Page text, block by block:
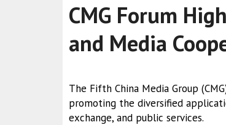
CMG Forum
and Media
The Fifth China Media Group
promoting the diversified
exchange, and public services.